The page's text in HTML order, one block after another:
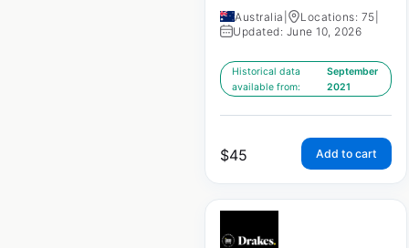
Australia Locations: 75
Updated: June 10, 2026
Historical data
available from:
September
2021
$45 Add to cart